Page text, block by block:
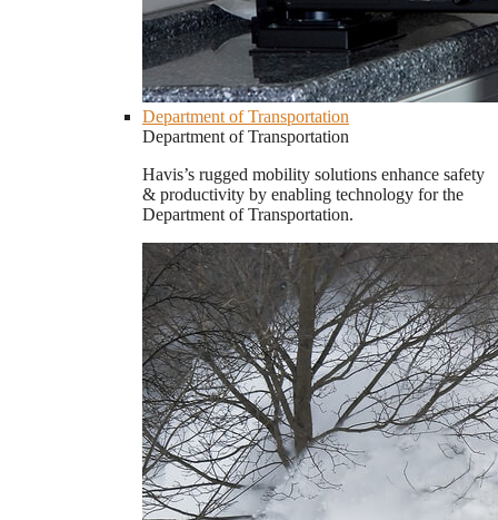
Department of Transportation
Department of Transportation
Havis’s rugged mobility solutions enhance safety
& productivity by enabling technology for the
Department of Transportation.